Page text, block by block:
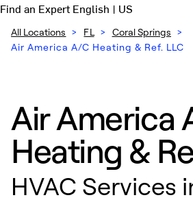
Find an ExpertEnglish | US
All Locations > FL > Coral Springs >
Air America A/C Heating & Ref. LLC
Air America
Heating &
HVAC Services